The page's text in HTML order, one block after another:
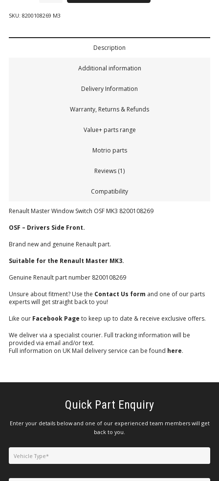
SKU: 8200108269 M3
Description
Additional information
Delivery Information
Warranty, Returns & Refunds
Value+ parts range
Motrio parts
Reviews (1)
Compatibility
Renault Master Window Switch OSF MK3 8200108269
OSF – Drivers Side Front.
Brand new and genuine Renault part.
Suitable for the Renault Master MK3.
Genuine Renault part number 8200108269
Unsure about fitment? Use the Contact Us form and one of our parts
experts will get straight back to you!
Like our Facebook Page to keep up to date & receive exclusive offers.
We deliver via a specialist courier. Full tracking information will be
provided via email and/or text.
Full information on UK Mail delivery service can be found here.
Quick Part Enquiry
Enter your details below and one of our experienced team members will get
back to you.